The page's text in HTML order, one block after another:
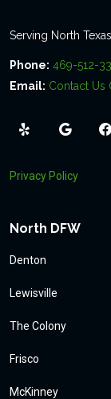
Serving North
Phone: 469-512-
Email: Contact Us
Privacy Policy
North DFW
Denton
Lewisville
The Colony
Frisco
McKinney